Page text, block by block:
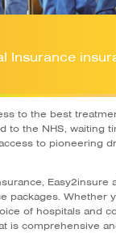
Insurance
to the best
to the NHS, waiting
to pioneering
Easy2insure
packages. Whether
of hospitals and
is comprehensive